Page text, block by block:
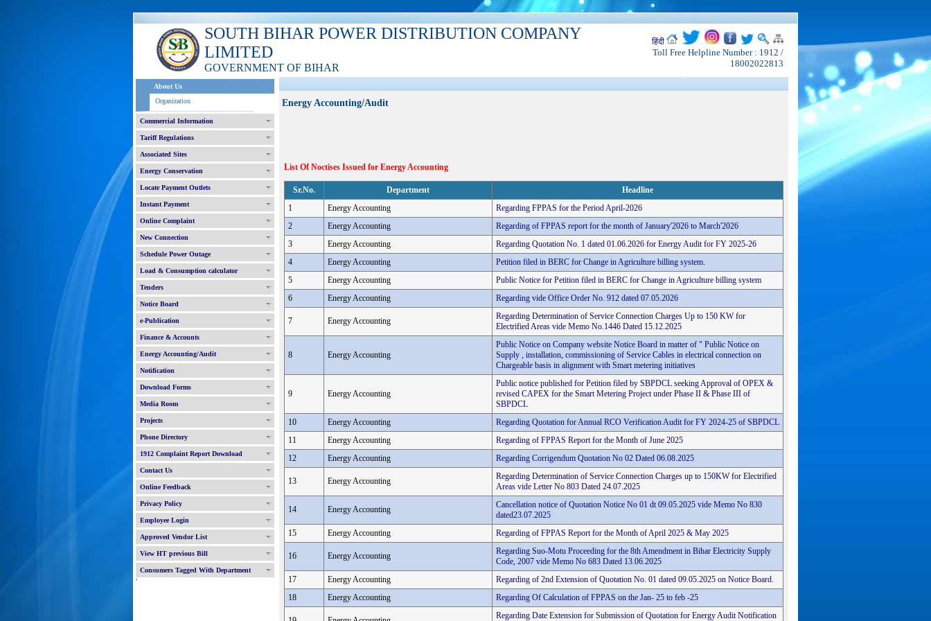
SOUTH BIHAR POWER DISTRIBUTION COMPANY
LIMITED
GOVERNMENT OF BIHAR
हिंदी
Toll Free Helpline Number : 1912 /
18002022813
About Us
Organization
Commercial Information
Tariff Regulations
Associated Sites
Energy Conservation
Locate Payment Outlets
Instant Payment
Online Complaint
New Connection
Schedule Power Outage
Load & Consumption calculator
Tenders
Notice Board
e-Publication
Finance & Accounts
Energy Accounting/Audit
Notification
Download Forms
Media Room
Projects
Phone Directory
1912 Complaint Report Download
Contact Us
Online Feedback
Privacy Policy
Employee Login
Approved Vendor List
View HT previous Bill
Consumers Tagged With Department
'
Energy Accounting/Audit
List Of Noctises Issued for Energy Accounting
Sr.No. Department
Headline
1
Energy Accounting
Regarding FPPAS for the Period April-2026
2
Energy Accounting
Regarding of FPPAS report for the month of January'2026 to March'2026
3
Energy Accounting
Regarding Quotation No. 1 dated 01.06.2026 for Energy Audit for FY 2025-26
4
Energy Accounting
Petition filed in BERC for Change in Agriculture billing system.
5
Energy Accounting
Public Notice for Petition filed in BERC for Change in Agriculture billing system
6
Energy Accounting Regarding vide Office Order No. 912 dated 07.05.2026
7 Energy Accounting
Regarding Determination of Service Connection Charges Up to 150 KW for
Electrified Areas vide Memo No.1446 Dated 15.12.2025
8 Energy Accounting
Public Notice on Company website Notice Board in matter of " Public Notice on
Supply , installation, commissioning of Service Cables in electrical connection on
Chargeable basis in alignment with Smart metering initiatives
9 Energy Accounting
Public notice published for Petition filed by SBPDCL seeking Approval of OPEX &
revised CAPEX for the Smart Metering Project under Phase II & Phase III of
SBPDCL
10
Energy Accounting
Regarding Quotation for Annual RCO Verification Audit for FY 2024-25 of SBPDCL
11
Energy Accounting
Regarding of FPPAS Report for the Month of June 2025
12
Energy Accounting Regarding Corrigendum Quotation No 02 Dated 06.08.2025
13 Energy Accounting
Regarding Determination of Service Connection Charges up to 150KW for Electrified
Areas vide Letter No 803 Dated 24.07.2025
14 Energy Accounting
Cancellation notice of Quotation Notice No 01 dt 09.05.2025 vide Memo No 830
dated23.07.2025
15
Energy Accounting Regarding of FPPAS Report for the Month of April 2025 & May 2025
16 Energy Accounting
Regarding Suo-Motu Proceeding for the 8th Amendment in Bihar Electricity Supply
Code, 2007 vide Memo No 683 Dated 13.06.2025
17
Energy Accounting
Regarding of 2nd Extension of Quotation No. 01 dated 09.05.2025 on Notice Board.
18
Energy Accounting Regarding Of Calculation of FPPAS on the Jan- 25 to feb -25
Regarding Date Extension for Submission of Quotation for Energy Audit Notification